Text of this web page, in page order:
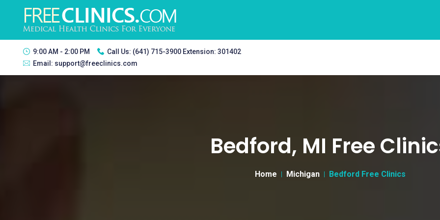
9:00 AM - 2:00 PM Call Us: (641) 715-3900 Extension: 301402
Email: support@freeclinics.com
Bedford, MI Free
Home Michigan Bedford Free Clinics